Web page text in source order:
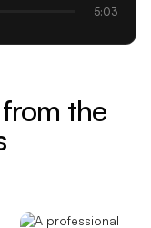
5:03
the